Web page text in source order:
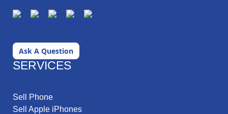
Ask A Question
SERVICES
Sell Phone
Sell Apple iPhones